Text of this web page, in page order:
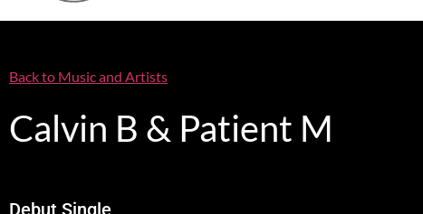
Back to Music and Artists
Calvin B & Patient M